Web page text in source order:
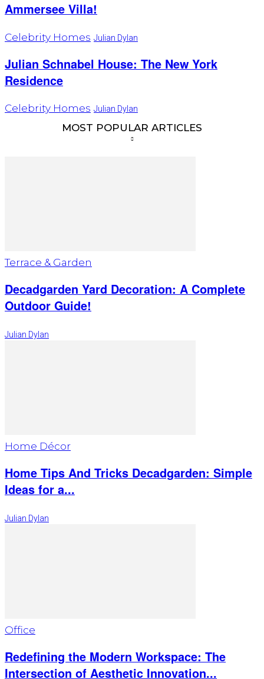
Ammersee Villa!
Celebrity Homes Julian Dylan
Julian Schnabel House: The New York
Residence
Celebrity Homes Julian Dylan
MOST POPULAR ARTICLES
Terrace & Garden
Decadgarden Yard Decoration: A Complete
Outdoor Guide!
Julian Dylan
Home Décor
Home Tips And Tricks Decadgarden: Simple
Ideas for a...
Julian Dylan
Office
Redefining the Modern Workspace: The
Intersection of Aesthetic Innovation...